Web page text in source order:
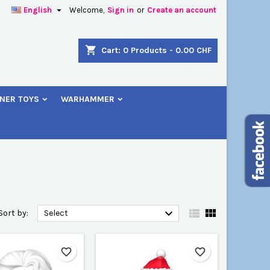
Welcome, Sign in or Create an account
English 
shopping_cart Cart: 0 Products - 0.00 CHF
TOYS WARHAMMER
by: Select   
favorite_border favorite_border